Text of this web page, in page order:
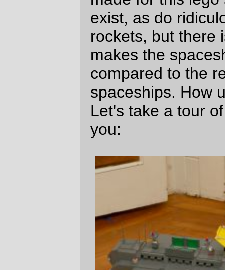
From the outside, it doesn't look like much.
If it was a classical lego spaceship, one of
the sides with the big red windows would
be the front. But it's not a classic lego
spaceship, so the prow of the ship is that
big spire sticking up in the middle. The
spire isn't just decoration; the hemisphere
at the tip covers the aiming mechanism for
a fairly substantial communications and
debris-clearing laser. (The designed use
for the laser is to maintain a slow-speed
signalling channel back to Earth, so if the
ship gets destroyed telemetry will exist that
might give some clues about what
happened. Since Earth can be quite a long
powerful so that beam attenuation over 10s
or 100s of light years won't completely
destroy the signal. And this much power
chunks of incoming pebbly kinetic death.)
of water in the universe,
the ship doesn't have to return to Earth to
get more fuel. It has a small refinery tucked
under the yellow platform on the hull, and if
it needs to pick up more hydrogen for the
rockets, it merely bellies up to an icy
asteroid (or small moon; the drives are